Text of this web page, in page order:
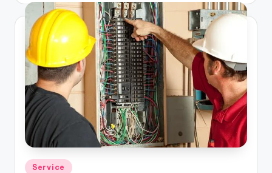
Posted
Service